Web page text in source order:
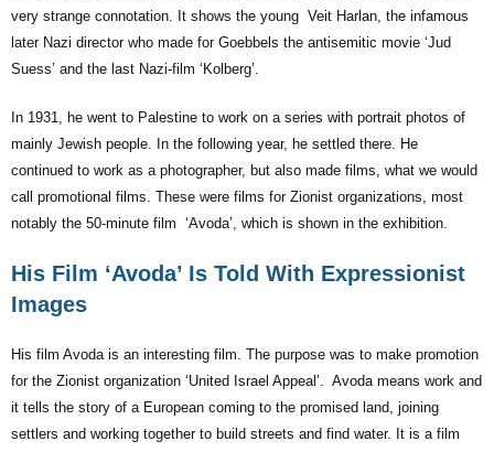
very strange connotation. It shows the young Veit Harlan, the infamous
later Nazi director who made for Goebbels the antisemitic movie ‘Jud
Suess’ and the last Nazi-film ‘Kolberg’.
In 1931, he went to Palestine to work on a series with portrait photos of
mainly Jewish people. In the following year, he settled there. He
continued to work as a photographer, but also made films, what we would
call promotional films. These were films for Zionist organizations, most
notably the 50-minute film ‘Avoda’, which is shown in the exhibition.
His Film ‘Avoda’ Is Told With Expressionist
Images
His film Avoda is an interesting film. The purpose was to make promotion
for the Zionist organization ‘United Israel Appeal’. Avoda means work and
it tells the story of a European coming to the promised land, joining
settlers and working together to build streets and find water. It is a film